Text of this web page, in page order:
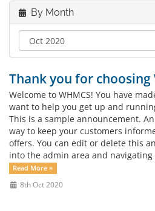
By Month
Thank you for choosing
Welcome to WHMCS! You have
want to help you get up and
This is a sample announcement.
way to keep your customers
offers. You can edit or delete this
into the admin area and navigating
Read More »
8th Oct 2020